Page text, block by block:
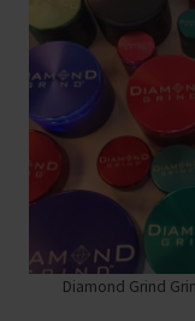
Diamond Grind